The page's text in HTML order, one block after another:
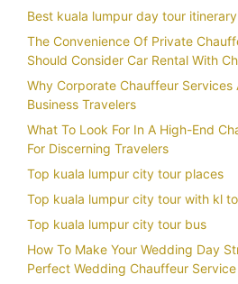
Best kuala lumpur day tour itinerary
The Convenience Of Private
Should Consider Car Rental With
Why Corporate Chauffeur Services
Business Travelers
What To Look For In A High-End
For Discerning Travelers
Top kuala lumpur city tour places
Top kuala lumpur city tour with kl
Top kuala lumpur city tour bus
How To Make Your Wedding Day
Perfect Wedding Chauffeur Service